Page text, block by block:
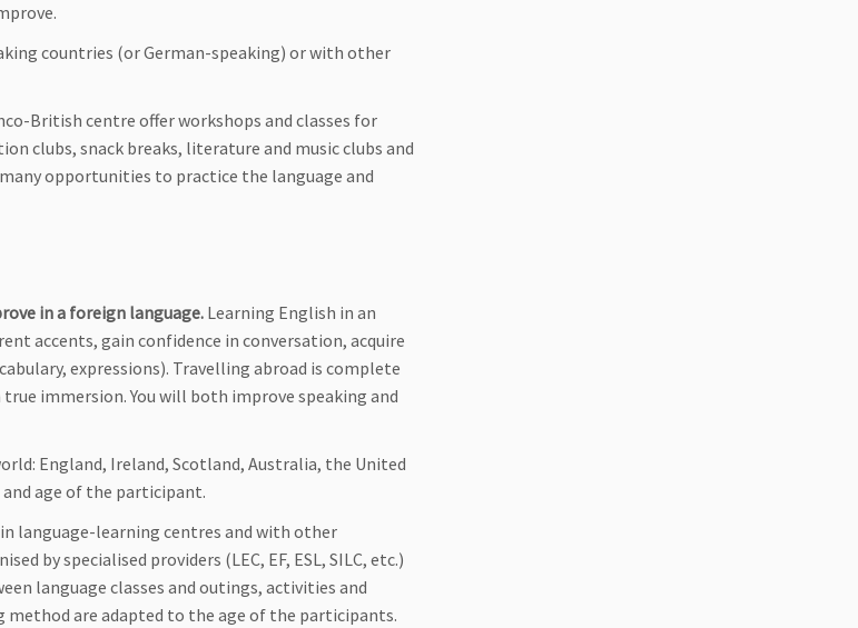
countries (or German-speaking) or with other
British centre offer workshops and classes for
clubs, snack breaks, literature and music clubs and
opportunities to practice the language and
in a foreign language.Learning English in an
accents, gain confidence in conversation, acquire
expressions). Travelling abroad is complete
immersion. You will both improve speaking and
England, Ireland, Scotland, Australia, the United
age of the participant.
in language-learning centres and with other
by specialised providers (LEC, EF, ESL, SILC, etc.)
language classes and outings, activities and
method are adapted to the age of the participants.